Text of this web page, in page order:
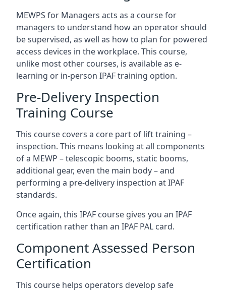
MEWPS for Managers acts as a course for
managers to understand how an operator should
be supervised, as well as how to plan for powered
access devices in the workplace. This course,
unlike most other courses, is available as e-
learning or in-person IPAF training option.
Pre-Delivery Inspection
Training Course
This course covers a core part of lift training –
inspection. This means looking at all components
of a MEWP – telescopic booms, static booms,
additional gear, even the main body – and
performing a pre-delivery inspection at IPAF
standards.
Once again, this IPAF course gives you an IPAF
certification rather than an IPAF PAL card.
Component Assessed Person
Certification
This course helps operators develop safe